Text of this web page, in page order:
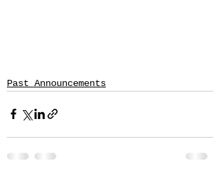
Past Announcements